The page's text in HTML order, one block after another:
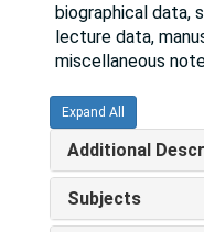
biographical data,
lecture data,
miscellaneous
Expand All
Additional
Subjects